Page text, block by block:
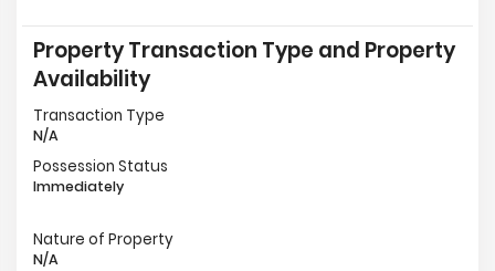
Property Transaction Type and Property
Availability
Transaction Type
N/A
Possession Status
Immediately
Nature of Property
N/A